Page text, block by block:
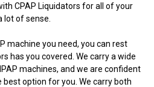
CPAP Liquidators for all of your
lot of sense.
machine you need, you can rest
has you covered. We carry a wide
machines, and we are confident
option for you. We carry both